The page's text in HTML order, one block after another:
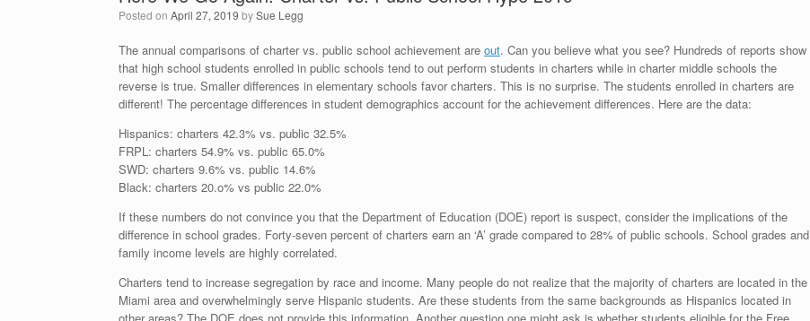
Posted on April 27, 2019 bySue Legg
The annual comparisons of charter vs. public school achievement are out. Can you believe what you see? Hundreds of reports show
that high school students enrolled in public schools tend to out perform students in charters while in charter middle schools the
reverse is true. Smaller differences in elementary schools favor charters. This is no surprise. The students enrolled in charters are
different! The percentage differences in student demographics account for the achievement differences. Here are the data:
Hispanics: charters 42.3% vs. public 32.5%
FRPL: charters 54.9% vs. public 65.0%
SWD: charters 9.6% vs. public 14.6%
Black: charters 20.o% vs public 22.0%
If these numbers do not convince you that the Department of Education (DOE) report is suspect, consider the implications of the
difference in school grades. Forty-seven percent of charters earn an ‘A’ grade compared to 28% of public schools. School grades and
family income levels are highly correlated.
Charters tend to increase segregation by race and income. Many people do not realize that the majority of charters are located in the
Miami area and overwhelmingly serve Hispanic students. Are these students from the same backgrounds as Hispanics located in